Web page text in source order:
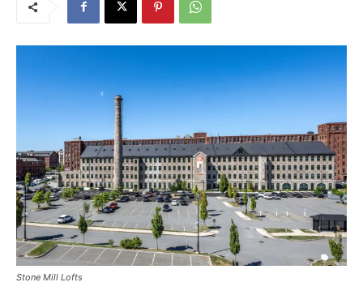
Stone Mill Lofts